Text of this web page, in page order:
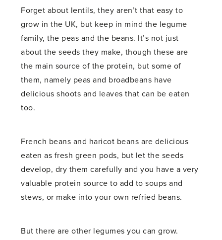
Forget about lentils, they aren’t that easy to
grow in the UK, but keep in mind the legume
family, the peas and the beans. It’s not just
about the seeds they make, though these are
the main source of the protein, but some of
them, namely peas and broadbeans have
delicious shoots and leaves that can be eaten
too.
French beans and haricot beans are delicious
eaten as fresh green pods, but let the seeds
develop, dry them carefully and you have a very
valuable protein source to add to soups and
stews, or make into your own refried beans.
But there are other legumes you can grow.